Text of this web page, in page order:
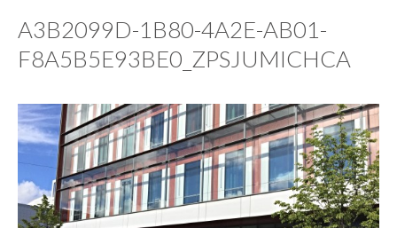
A3B2099D-1B80-4A2E-AB01-
F8A5B5E93BE0_ZPSJUMICHCA